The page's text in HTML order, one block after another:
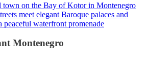
town on the Bay of Kotor in Montenegro
meet elegant Baroque palaces and
peaceful waterfront promenade
Montenegro